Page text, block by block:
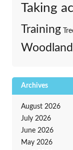
Taking
Training
Archives
August 2026
July 2026
June 2026
May 2026